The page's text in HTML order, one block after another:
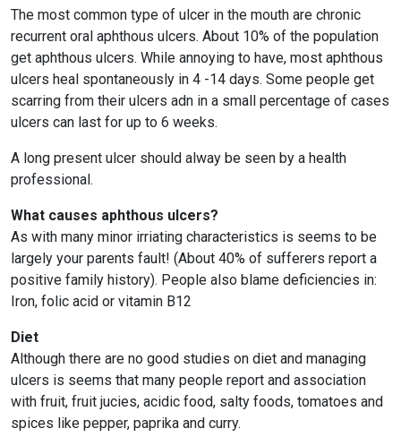
The most common type of ulcer in the mouth are chronic
recurrent oral aphthous ulcers. About 10% of the population
get aphthous ulcers. While annoying to have, most aphthous
ulcers heal spontaneously in 4 -14 days. Some people get
scarring from their ulcers adn in a small percentage of cases
ulcers can last for up to 6 weeks.
A long present ulcer should alway be seen by a health
professional.
What causes aphthous ulcers?
As with many minor irriating characteristics is seems to be
largely your parents fault! (About 40% of sufferers report a
positive family history). People also blame deficiencies in:
Iron, folic acid or vitamin B12
Diet
Although there are no good studies on diet and managing
ulcers is seems that many people report and association
with fruit, fruit jucies, acidic food, salty foods, tomatoes and
spices like pepper, paprika and curry.